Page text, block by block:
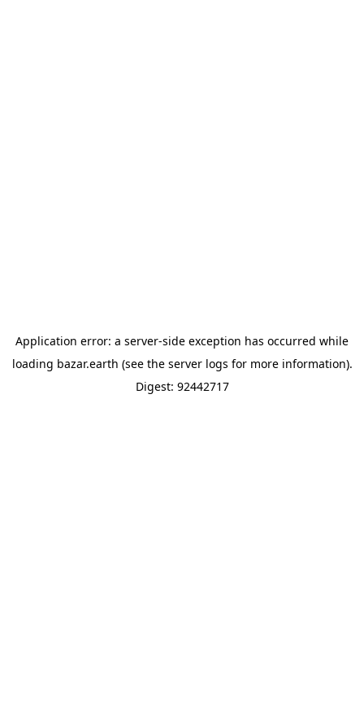
Application error: a server-side exception has occurred while
loading bazar.earth (see the server logs for more information).
Digest: 92442717